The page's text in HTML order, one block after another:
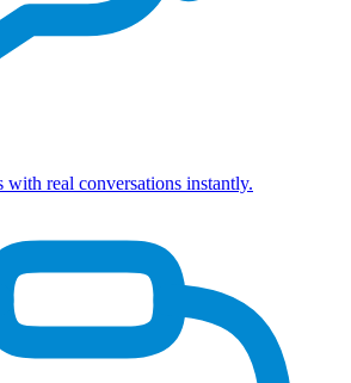
with real conversations instantly.